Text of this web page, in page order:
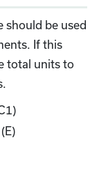
should be used
If this
total units to
(E)